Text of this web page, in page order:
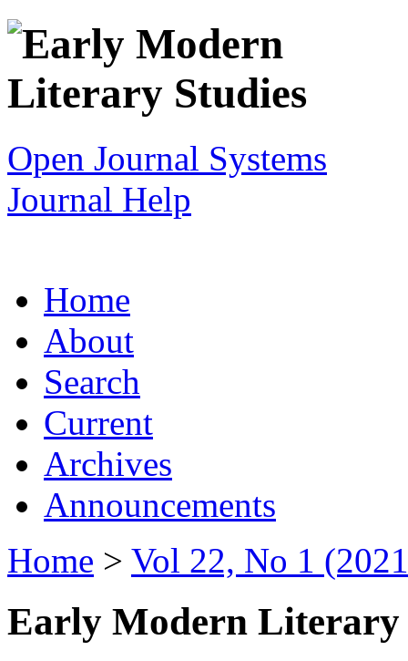
Open Journal Systems
Journal Help
Home
About
Search
Current
Archives
Announcements
Home > Vol 22, No 1
Early Modern Literary